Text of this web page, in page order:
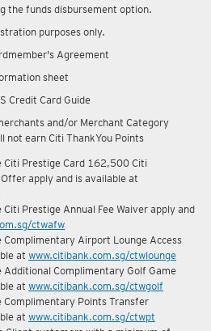
only for Citibank Deposit
the funds disbursement option.
purposes only.
Agreement
sheet
Credit Card Guide
and/or Merchant Category
not earn Citi ThankYou Points
Prestige Card 162,500 Citi
apply and is available at
Prestige Annual Fee Waiver apply and
ctwafw
Airport Lounge Access
atwww.citibank.com.sg/ctwlounge
Complimentary Golf Game
atwww.citibank.com.sg/ctwgolf
Complimentary Points Transfer